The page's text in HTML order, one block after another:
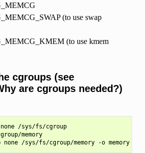
(to use swap
(to use kmem
cgroups (see
are cgroups needed?)
/sys/fs/cgroup
memory
# mount -t cgroup none /sys/fs/cgroup/memory -o memory